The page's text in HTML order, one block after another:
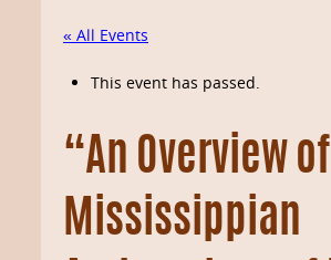
« All Events
This event has passed.
“An Overview of
Mississippian